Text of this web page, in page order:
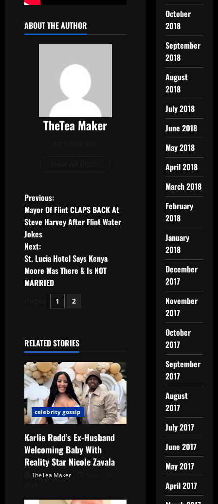
ABOUT THE AUTHOR
TheTea Maker
Previous:
Mayor Of Flint CLAPS BACK At
Steve Harvey After Flint Water
Jokes
Next:
St. Lucia Hotel Says Kenya
Moore Was There & Is NOT
MARRIED
1 2
RELATED STORIES
celebrity gossip
Karlie Redd’s Ex-Husband
Welcoming Baby With
Reality Star Nicole Zavala
TheTea Maker
October
2018
September
2018
August
2018
July 2018
June 2018
May 2018
April 2018
March 2018
February
2018
January
2018
December
2017
November
2017
October
2017
September
2017
August
2017
July 2017
June 2017
May 2017
April 2017